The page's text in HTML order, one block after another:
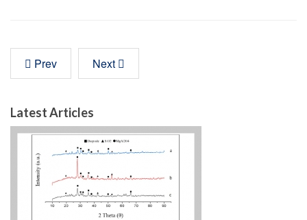
Prev Next
Latest Articles